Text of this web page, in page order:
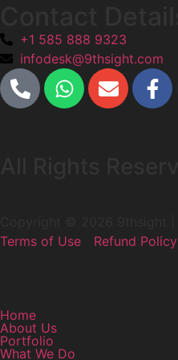
+1 585 888 9323
infodesk@9thsight.com
Terms of Use
Refund Policy
Home
About Us
Portfolio
What We Do